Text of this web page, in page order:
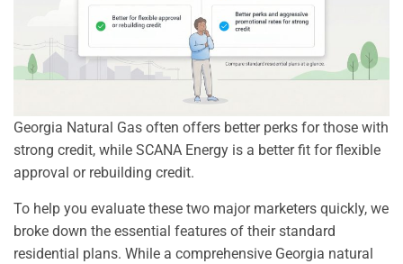
Georgia Natural Gas often offers better perks for those with
strong credit, while SCANA Energy is a better fit for flexible
approval or rebuilding credit.
To help you evaluate these two major marketers quickly, we
broke down the essential features of their standard
residential plans. While a comprehensive Georgia natural